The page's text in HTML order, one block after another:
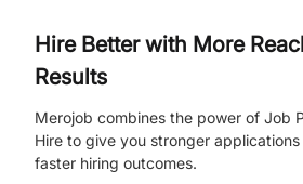
Hire Better with More
Results
Merojob combines the power of Job
Hire to give you stronger
faster hiring outcomes.